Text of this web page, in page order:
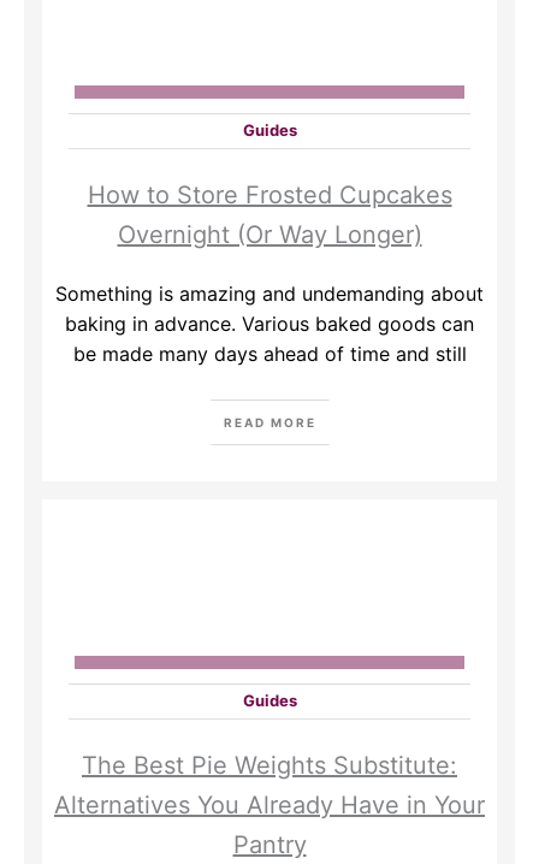
Guides
How to Store Frosted Cupcakes
Overnight (Or Way Longer)
Something is amazing and undemanding about
baking in advance. Various baked goods can
be made many days ahead of time and still
READ MORE
Guides
The Best Pie Weights Substitute:
Alternatives You Already Have in Your
Pantry